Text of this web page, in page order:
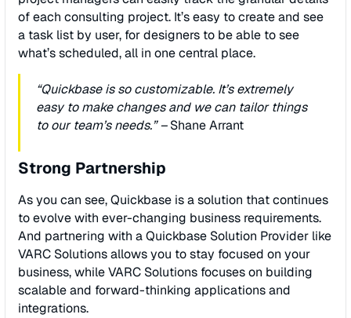
of each consulting project. It’s easy to create and see
a task list by user, for designers to be able to see
what’s scheduled, all in one central place.
“Quickbase is so customizable. It’s extremely
easy to make changes and we can tailor things
to our team’s needs.” –Shane Arrant
Strong Partnership
As you can see, Quickbase is a solution that continues
to evolve with ever-changing business requirements.
And partnering with a Quickbase Solution Provider like
VARC Solutions allows you to stay focused on your
business, while VARC Solutions focuses on building
scalable and forward-thinking applications and
integrations.